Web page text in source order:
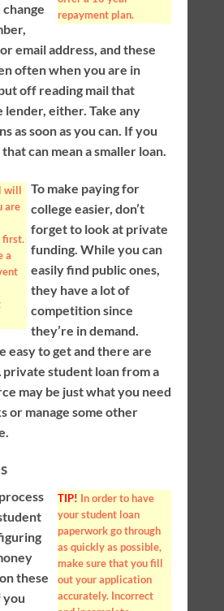
repayment plan.
email address, and these
often when you are in
off reading mail that
either. Take any
as soon as you can. If you
can mean a smaller loan.
will
are
first.
a
To make paying for
college easier, don’t
forget to look at private
funding. While you can
easily find public ones,
they have a lot of
competition since
they’re in demand.
easy to get and there are
private student loan from a
may be just what you need
or manage some other
TIP! In order to have
your student loan
paperwork go through
as quickly as possible,
make sure that you fill
out your application
accurately. Incorrect
these
you